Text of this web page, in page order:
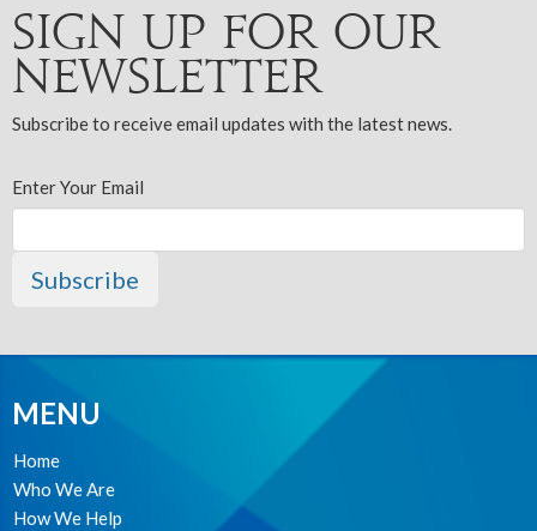
Sign up for our
Newsletter
Subscribe to receive email updates with the latest news.
Enter Your Email
Subscribe
MENU
Home
Who We Are
How We Help